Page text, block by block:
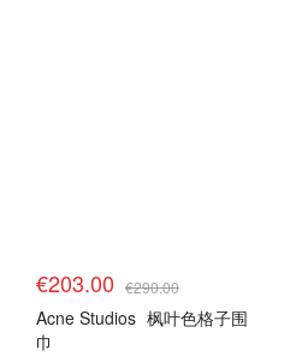
€203.00 €290.00
Acne Studios 枫叶色格子围
巾